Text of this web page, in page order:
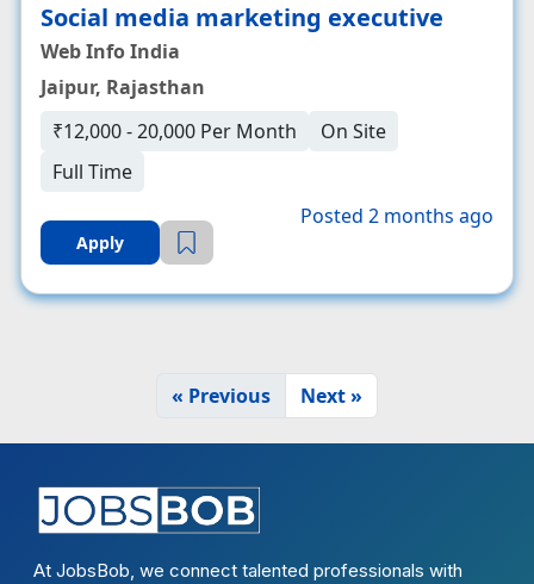
Social media marketing executive
Web Info India
Jaipur, Rajasthan
₹12,000 - 20,000 Per Month
On Site
Full Time
Apply
Posted 2 months ago
« Previous Next »
At JobsBob, we connect talented professionals with